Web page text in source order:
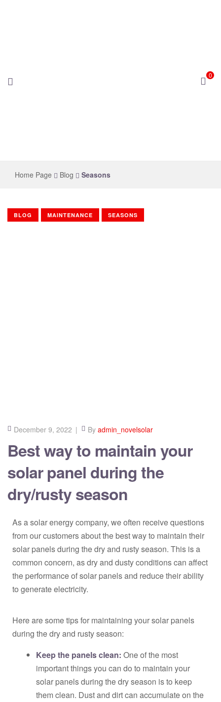
novelsolar
0
Home Page Blog Seasons
BLOG MAINTENANCE SEASONS
December 9, 2022 By admin_novelsolar
Best way to maintain your
solar panel during the
dry/rusty season
As a solar energy company, we often receive questions
from our customers about the best way to maintain their
solar panels during the dry and rusty season. This is a
common concern, as dry and dusty conditions can affect
the performance of solar panels and reduce their ability
to generate electricity.
Here are some tips for maintaining your solar panels
during the dry and rusty season:
Keep the panels clean: One of the most
important things you can do to maintain your
solar panels during the dry season is to keep
them clean. Dust and dirt can accumulate on the